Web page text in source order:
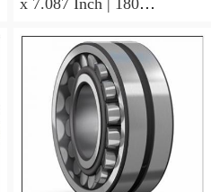
Millimeter SKF 24024
CC/C3W33 AUSTRIA
Bearing